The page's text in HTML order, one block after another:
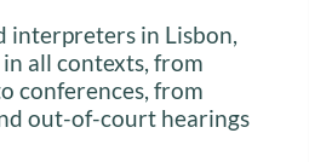
interpreters in Lisbon,
all contexts, from
conferences, from
out-of-court hearings